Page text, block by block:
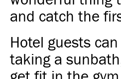
and catch the
Hotel guests
taking a